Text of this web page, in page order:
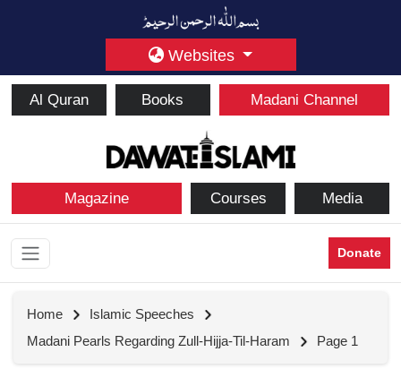
Websites
Al Quran Books Madani Channel
Magazine Courses Media
Donate
Home
Islamic Speeches
Madani Pearls Regarding Zull-Hijja-Til-Haram
Page 1